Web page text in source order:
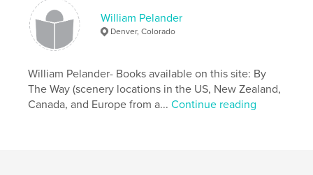
hiking
William Pelander
Denver, Colorado
William Pelander- Books available on this site: By
The Way (scenery locations in the US, New Zealand,
Canada, and Europe from a...Continue reading